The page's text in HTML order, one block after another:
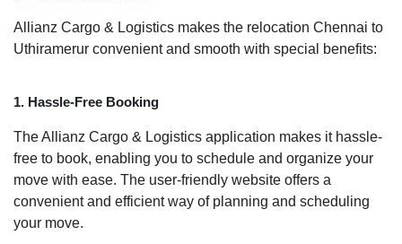
Allianz Cargo & Logistics makes the relocation Chennai to
Uthiramerur convenient and smooth with special benefits:
1. Hassle-Free Booking
The Allianz Cargo & Logistics application makes it hassle-
free to book, enabling you to schedule and organize your
move with ease. The user-friendly website offers a
convenient and efficient way of planning and scheduling
your move.